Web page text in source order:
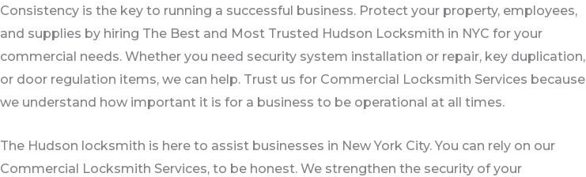
Consistency is the key to running a successful business. Protect your property, employees,
and supplies by hiring The Best and Most Trusted Hudson Locksmith in NYC for your
commercial needs. Whether you need security system installation or repair, key duplication,
or door regulation items, we can help. Trust us for Commercial Locksmith Services because
we understand how important it is for a business to be operational at all times.
The Hudson locksmith is here to assist businesses in New York City. You can rely on our
Commercial Locksmith Services, to be honest. We strengthen the security of your